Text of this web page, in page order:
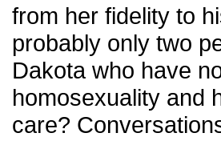
from her fidelity to
probably only two
Dakota who have
homosexuality and
care?